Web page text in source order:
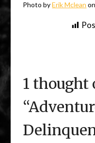
Photo byErik Mclean
1 thought
“